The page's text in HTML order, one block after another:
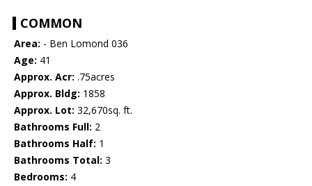
COMMON
Area: - Ben Lomond 036
Age: 41
Approx. Acr: .75acres
Approx. Bldg: 1858
Approx. Lot: 32,670sq. ft.
Bathrooms Full: 2
Bathrooms Half: 1
Bathrooms Total: 3
Bedrooms: 4